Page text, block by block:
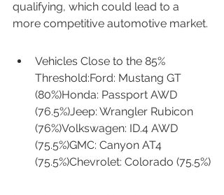
qualifying, which could lead to a
more competitive automotive market.
Vehicles Close to the 85%
Threshold:Ford: Mustang GT
(80%)Honda: Passport AWD
(76.5%)Jeep: Wrangler Rubicon
(76%)Volkswagen: ID.4 AWD
(75.5%)GMC: Canyon AT4
(75.5%)Chevrolet: Colorado (75.5%)